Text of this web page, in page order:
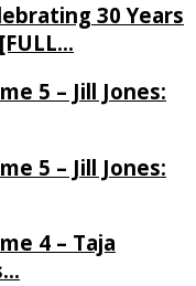
30 Years
5 – Jill Jones:
5 – Jill Jones:
4 – Taja